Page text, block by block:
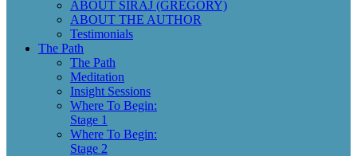
ABOUT SIRAJ (GREGORY)
ABOUT THE AUTHOR
Testimonials
The Path
The Path
Meditation
Insight Sessions
Where To Begin:
Stage 1
Where To Begin:
Stage 2